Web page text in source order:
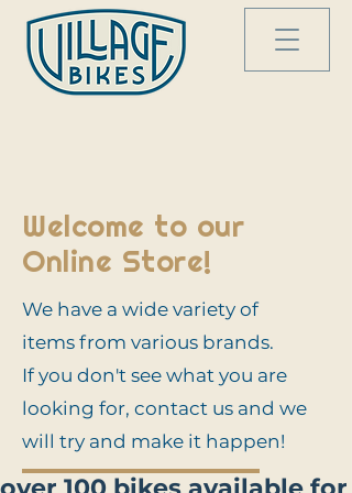
Welcome to our
Online Store!
We have a wide variety of
items from various brands.
If you don't see what you are
looking for, contact us and we
will try and make it happen!